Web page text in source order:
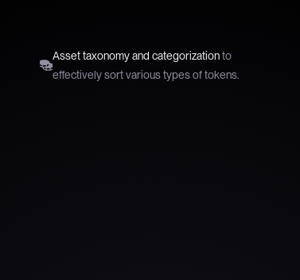
Asset taxonomy and categorizationto
effectively sort various types of tokens.